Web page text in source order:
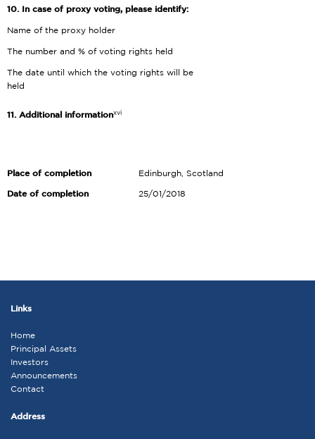
10. In case of proxy voting, please identify:
Name of the proxy holder
The number and % of voting rights held
The date until which the voting rights will be
held
11. Additional informationxvi
Place of completion Edinburgh, Scotland
Date of completion 25/01/2018
Links
Home
Principal Assets
Investors
Announcements
Contact
Address